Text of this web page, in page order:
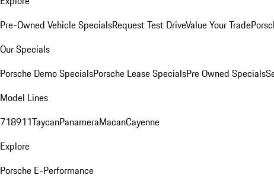
Pre-Owned Vehicle SpecialsRequest Test DriveValue Your Trade
Our Specials
Porsche Demo SpecialsPorsche Lease SpecialsPre Owned Specials
Model Lines
718911TaycanPanameraMacanCayenne
Explore
Porsche E-Performance